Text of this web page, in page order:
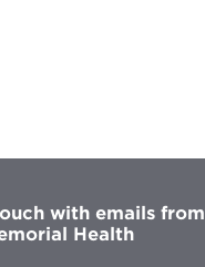
with emails from
Health